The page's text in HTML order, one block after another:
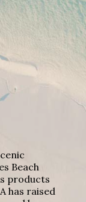
Beach
products
has raised